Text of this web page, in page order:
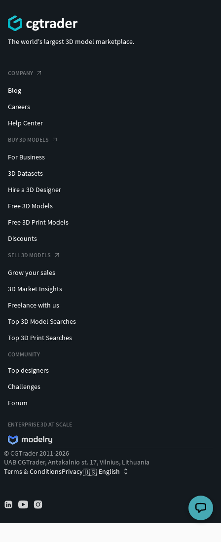
The world's largest 3D model marketplace.
COMPANY
Blog
Careers
Help Center
BUY 3D MODELS
For Business
3D Datasets
Hire a 3D Designer
Free 3D Models
Free 3D Print Models
Discounts
SELL 3D MODELS
Grow your sales
3D Market Insights
Freelance with us
Top 3D Model Searches
Top 3D Print Searches
COMMUNITY
Top designers
Challenges
Forum
ENTERPRISE 3D AT SCALE
© CGTrader 2011-2026
UAB CGTrader, Antakalnio st. 17, Vilnius, Lithuania
Terms & ConditionsPrivacy🇺🇸 English